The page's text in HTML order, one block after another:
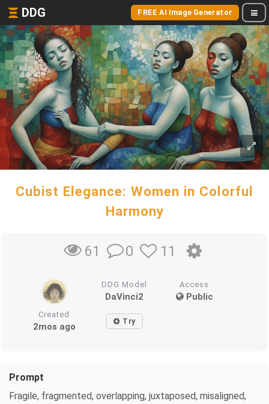
DDG FREE AI Image Generator
Cubist Elegance: Women in Colorful
Harmony
61 0 11
DDG Model
DaVinci2
Access
Public
Created
2mos ago Try
Prompt
Fragile, fragmented, overlapping, juxtaposed, misaligned,